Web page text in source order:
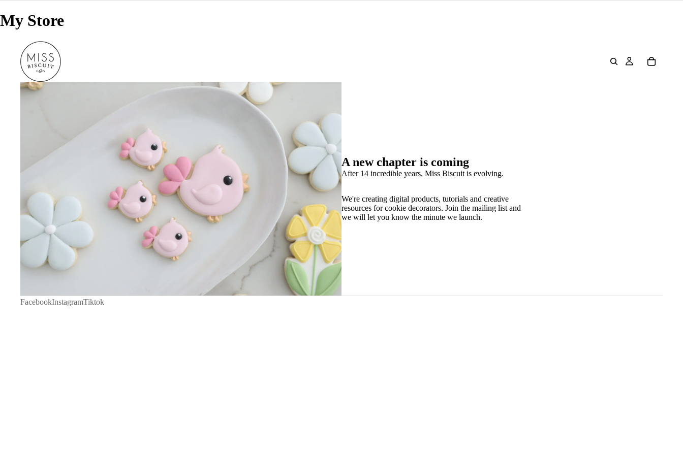
My Store
A new chapter is coming
After 14 incredible years, Miss Biscuit is evolving.
We're creating digital products, tutorials and creative
resources for cookie decorators. Join the mailing list and
we will let you know the minute we launch.
FacebookInstagramTiktok